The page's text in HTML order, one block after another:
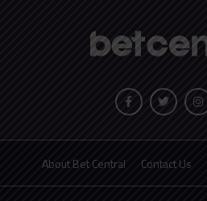
About Bet Central Contact Us